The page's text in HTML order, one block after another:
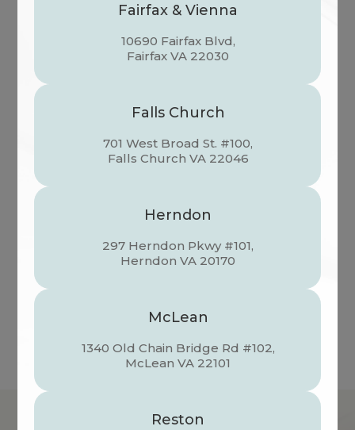
VISUAL HEALTH DOCTORS OF
OPTOMETRY
Fairfax & Vienna
10690 Fairfax Blvd,
​​​​​​​Fairfax VA 22030
Falls Church
701 West Broad St. #100,
​​​​​​​Falls Church VA 22046
Herndon
297 Herndon Pkwy #101,
​​​​​​​Herndon VA 20170
McLean
1340 Old Chain Bridge Rd #102,
​​​​​​​McLean VA 22101
Reston